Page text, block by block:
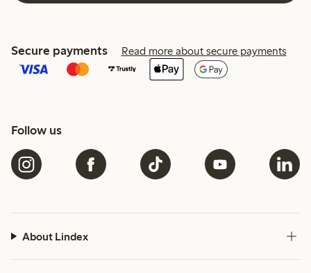
Secure payments Read more about secure payments
Follow us
About Lindex